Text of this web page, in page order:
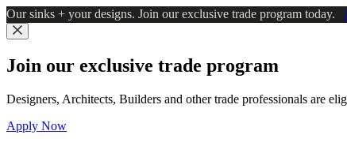
Skip
to
main
Our sinks + your designs. Join our exclusive trade program today.
Close
Join our exclusive trade program
Designers, Architects, Builders and other trade professionals are
Apply Now